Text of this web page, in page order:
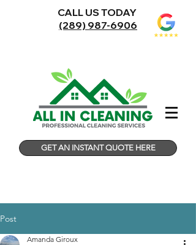
CALL US TODAY
(289) 987-6906
GET AN INSTANT QUOTE HERE
Post
Amanda Giroux